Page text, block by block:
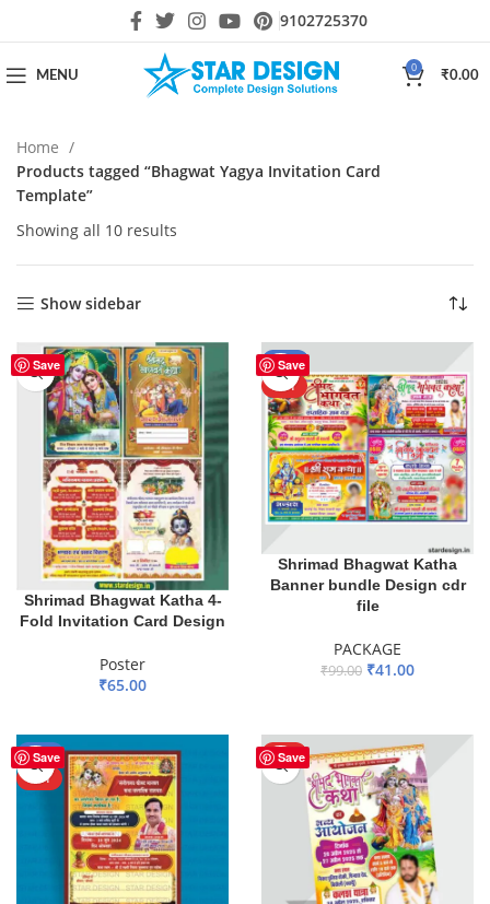
9102725370
MENU
0
₹0.00
Home
Products tagged “Bhagwat Yagya Invitation Card
Template”
Showing all 10 results
Show sidebar
Save
Shrimad Bhagwat Katha 4-
Fold Invitation Card Design
Poster
₹65.00
Save
-59%
HOT
Shrimad Bhagwat Katha
Banner bundle Design cdr
file
PACKAGE
₹99.00 ₹41.00
Save
-37%
HOT
Save
HOT